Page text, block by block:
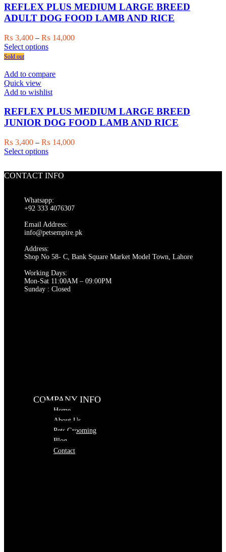
may
be
chosen
the
product
REFLEX PLUS MEDIUM LARGE BREED
ADULT DOG FOOD LAMB AND RICE
₨ 3,400 – ₨ 14,000Price
Select optionsThis
multiple
The
may
be
chosen
the
product
Sold out
Add to compare
Quick view
Add to wishlist
REFLEX PLUS MEDIUM LARGE BREED
JUNIOR DOG FOOD LAMB AND RICE
₨ 3,400 – ₨ 14,000Price
Select optionsThis
multiple
options
be
chosen
the
product
page
CONTACT INFO
Whatsapp:
+92 333 4076307
Email Address:
info@petsempire.pk
Address:
Shop No 58- C, Bank Square Market Model Town, Lahore
Working Days:
Mon-Sat 11:00AM – 09:00PM
Sunday : Closed
COMPANY INFO
Home
About Us
Pets Grooming
Blog
Contact